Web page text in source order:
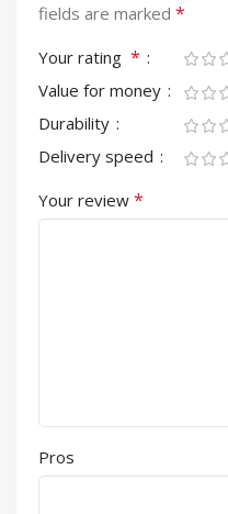
fields are marked *
Your rating *
Value for money
Durability
Delivery speed
Your review *
Pros